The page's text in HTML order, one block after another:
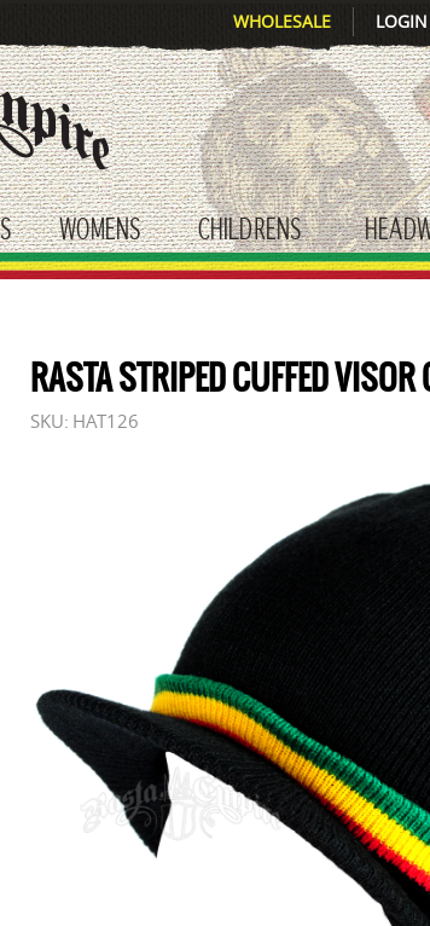
LOGIN
WHOLESALE
toggle submenu
WOMENS
toggle submenu
CHILDRENS
toggle submenu
RASTA STRIPED CUFFED VISOR
SKU: HAT126